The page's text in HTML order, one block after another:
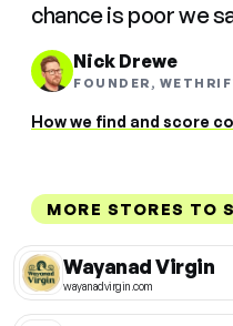
chance is poor we
Nick Drewe
FOUNDER,
How we find and score
MORE STORES TO
Wayanad Virgin
wayanadvirgin.com